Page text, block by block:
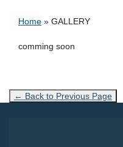
Breadcrumb
Home GALLERY
comming soon
← Back to Previous Page